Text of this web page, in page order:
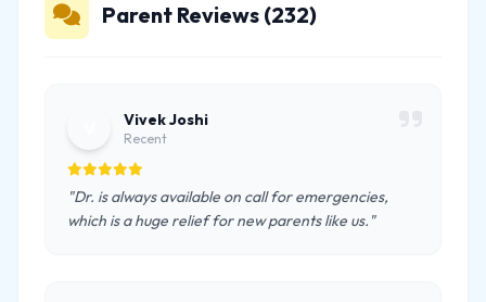
Parent Reviews (232)
Vivek Joshi
Recent
"Dr. is always available on call for emergencies,
which is a huge relief for new parents like us."